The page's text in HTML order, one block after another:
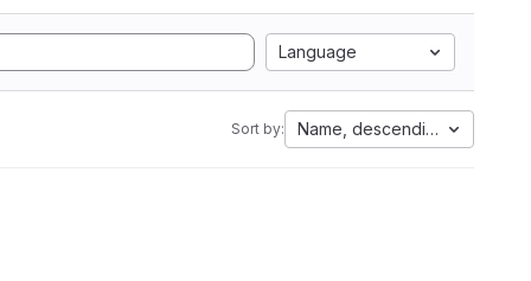
Language
Sort by: Name, descending